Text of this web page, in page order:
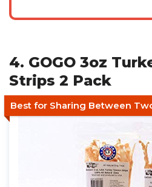
4. GOGO 3oz
Strips 2 Pack
Best for Sharing Between